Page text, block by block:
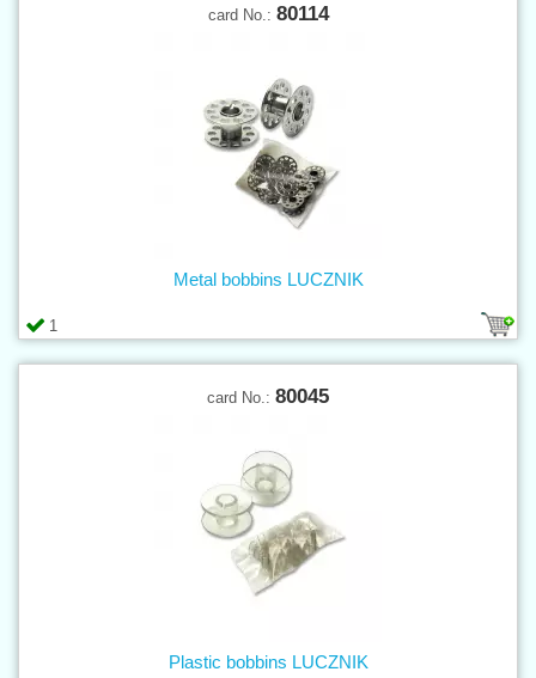
card No.: 80114
1
Metal bobbins LUCZNIK
card No.: 80045
Plastic bobbins LUCZNIK